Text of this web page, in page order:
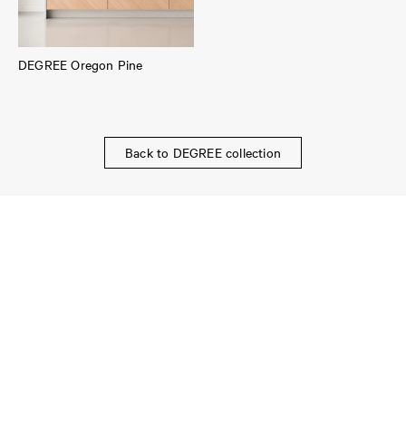
DEGREE Oregon Pine
Back to DEGREE collection